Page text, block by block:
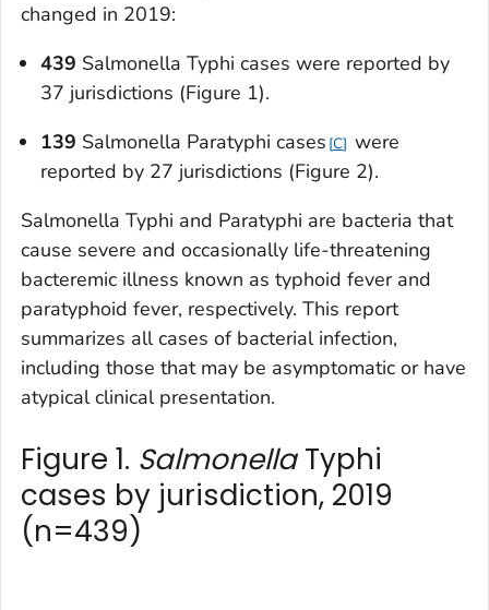
changed in 2019:
439 Salmonella Typhi cases were reported by
37 jurisdictions (Figure 1).
139 Salmonella Paratyphi cases C were
reported by 27 jurisdictions (Figure 2).
Salmonella Typhi and Paratyphi are bacteria that
cause severe and occasionally life-threatening
bacteremic illness known as typhoid fever and
paratyphoid fever, respectively. This report
summarizes all cases of bacterial infection,
including those that may be asymptomatic or have
atypical clinical presentation.
Figure 1. SalmonellaTyphi
cases by jurisdiction, 2019
(n=439)